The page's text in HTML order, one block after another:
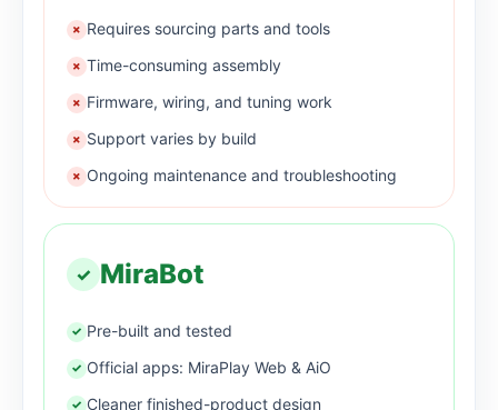
× Requires sourcing parts and tools
× Time-consuming assembly
× Firmware, wiring, and tuning work
× Support varies by build
× Ongoing maintenance and troubleshooting
✓ MiraBot
✓ Pre-built and tested
✓ Official apps: MiraPlay Web & AiO
✓ Cleaner finished-product design